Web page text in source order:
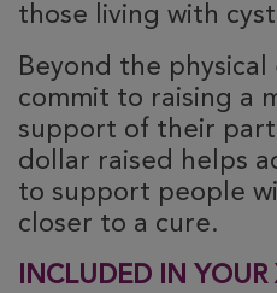
those living with
Beyond the
commit to raising a
support of their
dollar raised helps
to support people
closer to a cure.
INCLUDED IN